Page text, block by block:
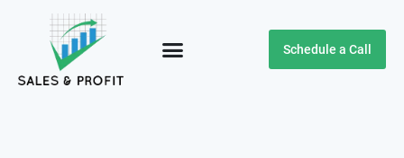
Schedule a Call